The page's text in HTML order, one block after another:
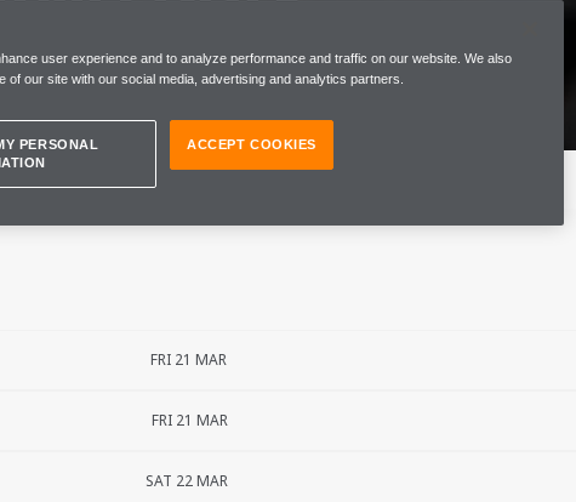
FRI 21 MAR
FRI 21 MAR
SAT 22 MAR
user experience and to analyze performance and traffic on our website. We also
of our site with our social media, advertising and analytics partners.
PERSONAL
ACCEPT COOKIES